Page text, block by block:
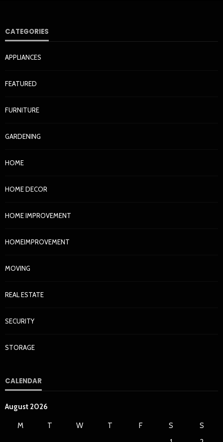
CATEGORIES
APPLIANCES
FEATURED
FURNITURE
GARDENING
HOME
HOME DECOR
HOME IMPROVEMENT
HOMEIMPROVEMENT
MOVING
REAL ESTATE
SECURITY
STORAGE
CALENDAR
August 2026
M T W T F S
S